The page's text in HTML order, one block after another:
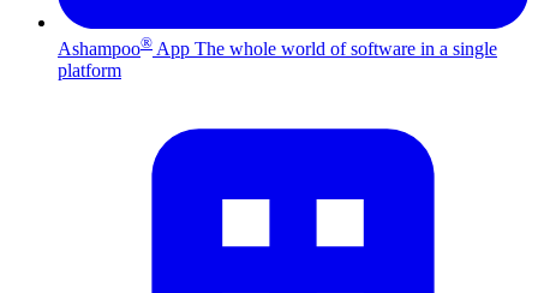
Ashampoo® App The whole world of software in a single
platform